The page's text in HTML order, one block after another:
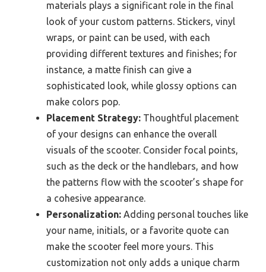
materials plays a significant role in the final
look of your custom patterns. Stickers, vinyl
wraps, or paint can be used, with each
providing different textures and finishes; for
instance, a matte finish can give a
sophisticated look, while glossy options can
make colors pop.
Placement Strategy: Thoughtful placement
of your designs can enhance the overall
visuals of the scooter. Consider focal points,
such as the deck or the handlebars, and how
the patterns flow with the scooter’s shape for
a cohesive appearance.
Personalization: Adding personal touches like
your name, initials, or a favorite quote can
make the scooter feel more yours. This
customization not only adds a unique charm